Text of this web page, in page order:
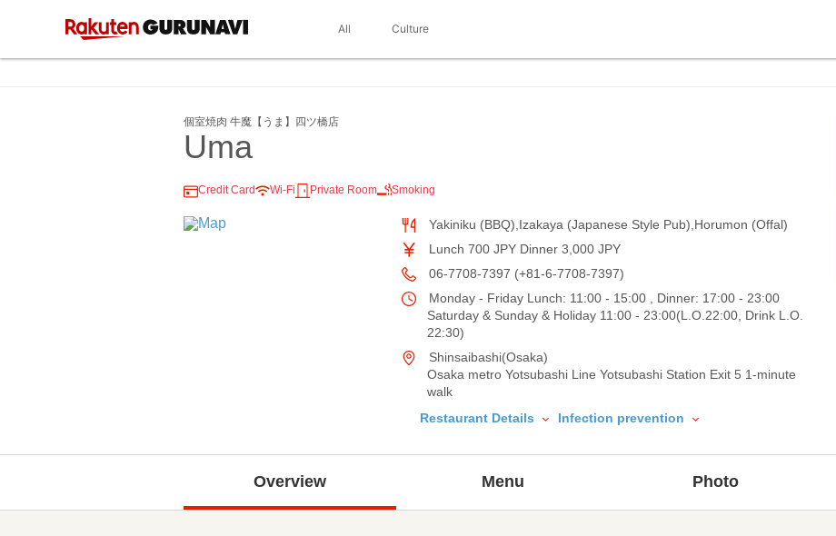
All Culture
個室焼肉 牛魔【うま】四ツ橋店
Uma
Credit Card Wi-Fi Private Room Smoking
Yakiniku (BBQ),Izakaya (Japanese Style Pub),Horumon (Offal)
Lunch 700 JPY Dinner 3,000 JPY
06-7708-7397 (+81-6-7708-7397)
Monday - Friday Lunch: 11:00 - 15:00 , Dinner: 17:00 - 23:00
Saturday & Sunday & Holiday 11:00 - 23:00(L.O.22:00, Drink L.O.
22:30)
Shinsaibashi(Osaka)
Osaka metro Yotsubashi Line Yotsubashi Station Exit 5 1-minute
walk
Restaurant Details
Infection prevention
Overview Menu Photo